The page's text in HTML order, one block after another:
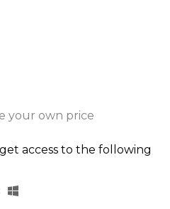
your own price
access to the following